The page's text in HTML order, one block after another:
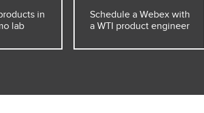
in
lab
Schedule a Webex with
a WTI product engineer